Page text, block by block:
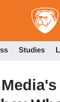
Studies